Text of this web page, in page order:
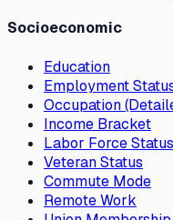
Socioeconomic
Education
Employment
Occupation
Income Bracket
Labor Force Status
Veteran Status
Commute Mode
Remote Work